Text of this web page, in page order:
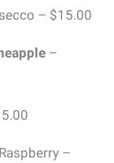
– $15.00
–
–